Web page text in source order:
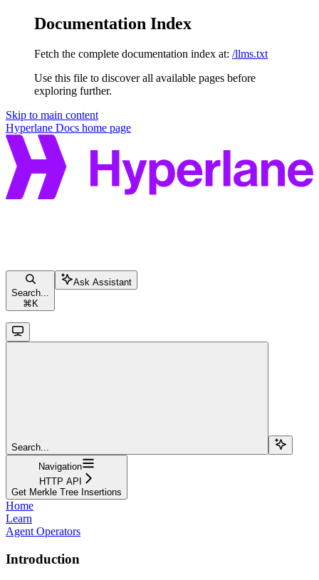
Documentation Index
Fetch the complete documentation index at: /llms.txt
Use this file to discover all available pages before
exploring further.
Skip to main content
Hyperlane Docs home page
Search...
⌘ K
Ask Assistant
Search...
Navigation
HTTP API
Get Merkle Tree Insertions
Home
Learn
Agent Operators
Introduction